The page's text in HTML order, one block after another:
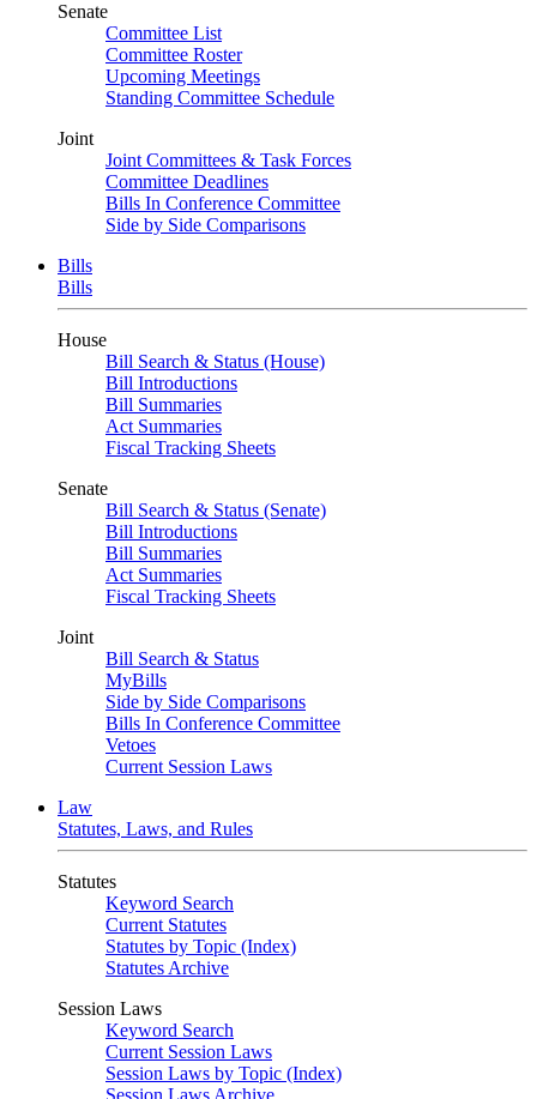
Senate
Committee List
Committee Roster
Upcoming Meetings
Standing Committee Schedule
Joint
Joint Committees & Task Forces
Committee Deadlines
Bills In Conference Committee
Side by Side Comparisons
Bills
Bills
House
Bill Search & Status (House)
Bill Introductions
Bill Summaries
Act Summaries
Fiscal Tracking Sheets
Senate
Bill Search & Status (Senate)
Bill Introductions
Bill Summaries
Act Summaries
Fiscal Tracking Sheets
Joint
Bill Search & Status
MyBills
Side by Side Comparisons
Bills In Conference Committee
Vetoes
Current Session Laws
Law
Statutes, Laws, and Rules
Statutes
Keyword Search
Current Statutes
Statutes by Topic (Index)
Statutes Archive
Session Laws
Keyword Search
Current Session Laws
Session Laws by Topic (Index)
Session Laws Archive